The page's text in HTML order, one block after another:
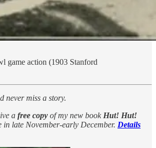
game action (1903 Stanford
never miss a story.
a free copy of my new book Hut! Hut!
in late November-early December. Details